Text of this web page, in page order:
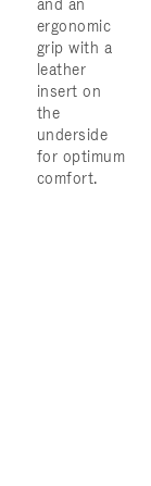
and an
ergonomic
grip with a
leather
insert on
the
underside
for optimum
comfort.